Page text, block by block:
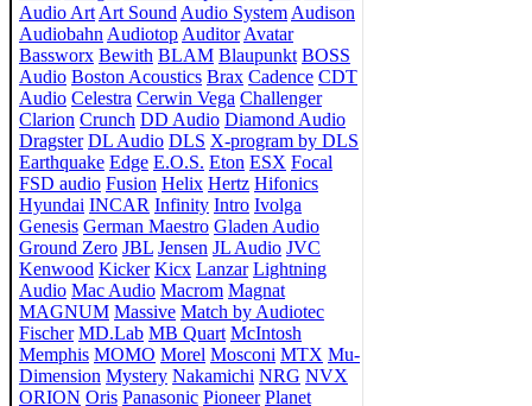
Audio Art Art Sound Audio System Audison
Audiobahn Audiotop Auditor Avatar
Bassworx Bewith BLAM Blaupunkt BOSS
Audio Boston Acoustics Brax Cadence CDT
Audio Celestra Cerwin Vega Challenger
Clarion Crunch DD Audio Diamond Audio
Dragster DL Audio DLS X-program by DLS
Earthquake Edge E.O.S. Eton ESX Focal
FSD audio Fusion Helix Hertz Hifonics
Hyundai INCAR Infinity Intro Ivolga
Genesis German Maestro Gladen Audio
Ground Zero JBL Jensen JL Audio JVC
Kenwood Kicker Kicx Lanzar Lightning
Audio Mac Audio Macrom Magnat
MAGNUM Massive Match by Audiotec
Fischer MD.Lab MB Quart McIntosh
Memphis MOMO Morel Mosconi MTX Mu-
Dimension Mystery Nakamichi NRG NVX
ORION Oris Panasonic Pioneer Planet